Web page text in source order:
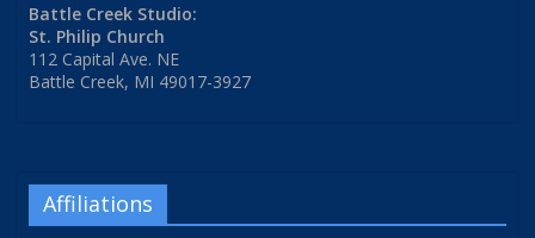
Battle Creek Studio:
St. Philip Church
112 Capital Ave. NE
Battle Creek, MI 49017-3927
Affiliations